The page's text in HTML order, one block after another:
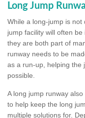
Long Jump
While a long-jump is
jump facility will often
they are both part of
runway needs to be
as a run-up, helping the
possible.
A long jump runway
to help keep the long
multiple solutions for.